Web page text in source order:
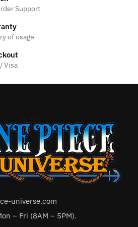
Support
of usage
Visa
universe.com
– Fri (8AM – 5PM).